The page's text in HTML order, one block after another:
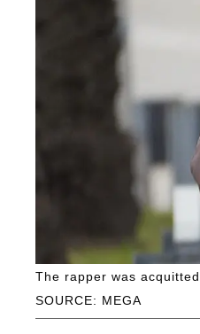
SOURCE: MEGA
The rapper was